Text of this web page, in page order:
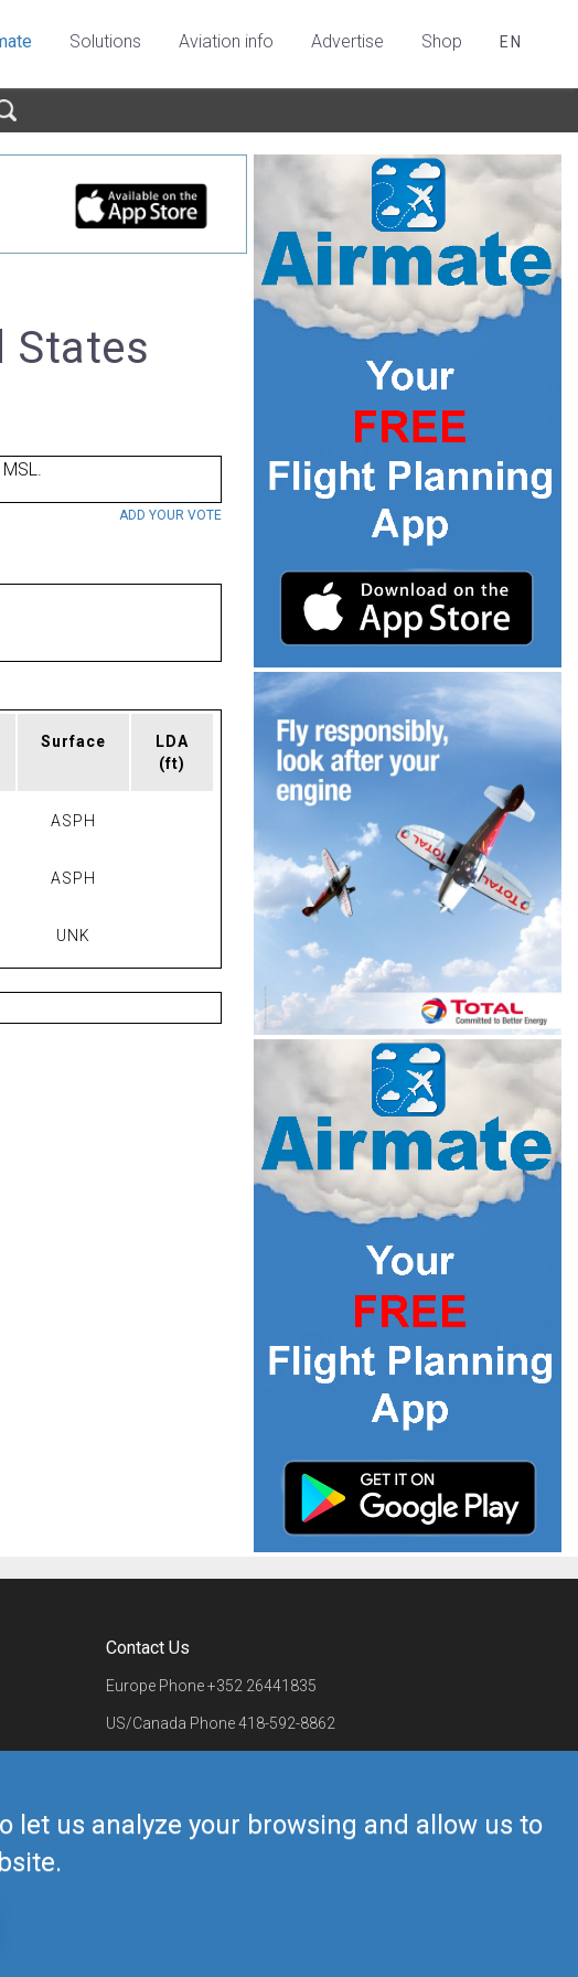
let us analyze your browsing and allow us to
Solutions Aviation info Advertise Shop EN
States
ADD YOUR VOTE
Surface
LDA
(ft)
ASPH
ASPH
UNK
Contact Us
Europe Phone+352 26441835
US/Canada Phone418-592-8862